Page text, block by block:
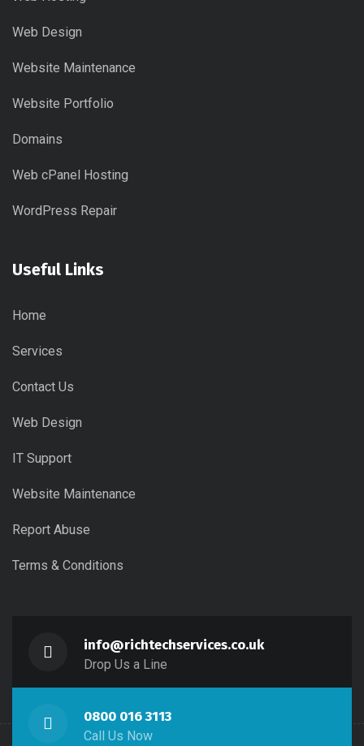
Web Design
Website Maintenance
Website Portfolio
Domains
Web cPanel Hosting
WordPress Repair
Useful Links
Home
Services
Contact Us
Web Design
IT Support
Website Maintenance
Report Abuse
Terms & Conditions
info@richtechservices.co.uk
Drop Us a Line
0800 016 3113
Call Us Now